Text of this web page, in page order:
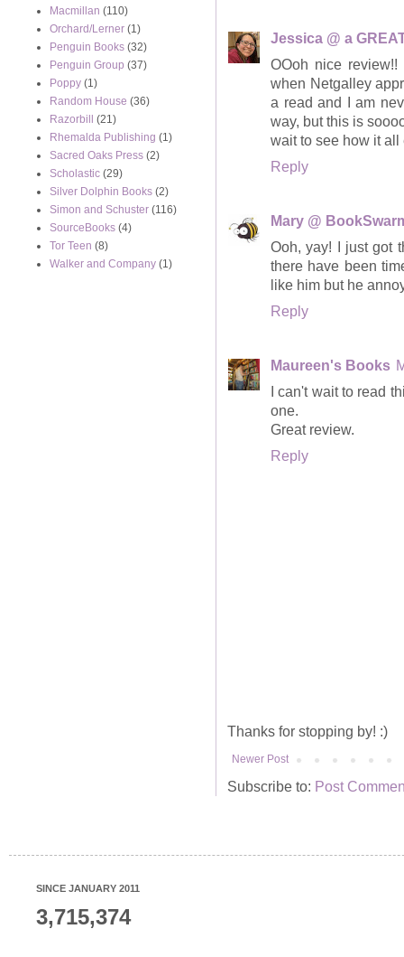
Jessica @ a
OOoh nice
when Netgalley
a read and I am
way, but this is
wait to see how it all
Reply
Mary @
Ooh, yay! I just got
there have been
like him but he
Reply
Maureen's Books
I can't wait to read
one.
Great review.
Reply
Thanks for stopping by! :)
Newer Post
Subscribe to: Post
Macmillan (110)
Orchard/Lerner (1)
Penguin Books (32)
Penguin Group (37)
Poppy (1)
Random House (36)
Razorbill
(21)
Rhemalda Publishing (1)
Sacred Oaks Press (2)
Scholastic (29)
Silver Dolphin Books (2)
Simon and Schuster (116)
SourceBooks (4)
Tor Teen (8)
Walker and Company (1)
SINCE JANUARY 2011
3,715,374